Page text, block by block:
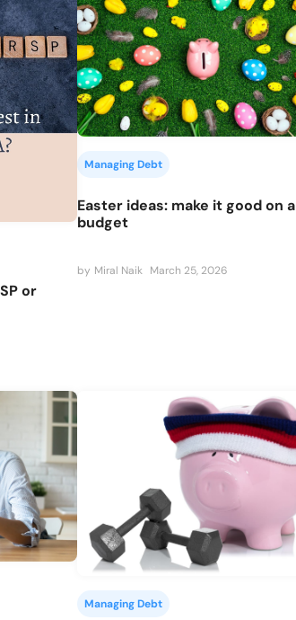
or
Managing Debt
Easter ideas: make it good on a
budget
by Miral Naik March 25, 2026
Managing Debt